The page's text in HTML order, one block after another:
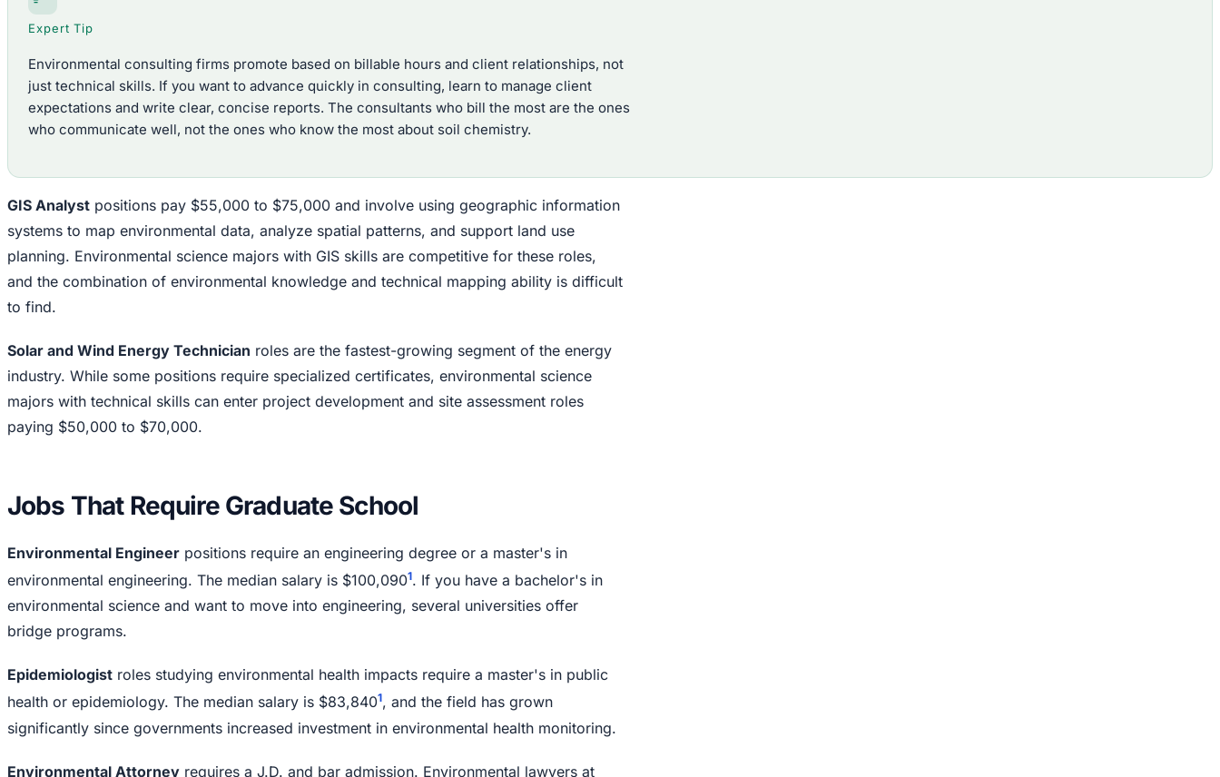
Expert Tip
Environmental consulting firms promote based on billable hours and client relationships, not
just technical skills. If you want to advance quickly in consulting, learn to manage client
expectations and write clear, concise reports. The consultants who bill the most are the ones
who communicate well, not the ones who know the most about soil chemistry.
GIS Analyst positions pay $55,000 to $75,000 and involve using geographic information
systems to map environmental data, analyze spatial patterns, and support land use
planning. Environmental science majors with GIS skills are competitive for these roles,
and the combination of environmental knowledge and technical mapping ability is difficult
to find.
Solar and Wind Energy Technician roles are the fastest-growing segment of the energy
industry. While some positions require specialized certificates, environmental science
majors with technical skills can enter project development and site assessment roles
paying $50,000 to $70,000.
Jobs That Require Graduate School
Environmental Engineer positions require an engineering degree or a master's in
environmental engineering. The median salary is $100,0901. If you have a bachelor's in
environmental science and want to move into engineering, several universities offer
bridge programs.
Epidemiologist roles studying environmental health impacts require a master's in public
health or epidemiology. The median salary is $83,8401, and the field has grown
significantly since governments increased investment in environmental health monitoring.
Environmental Attorney requires a J.D. and bar admission. Environmental lawyers at